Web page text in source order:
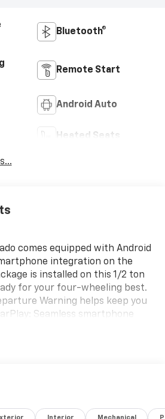
Bluetooth®
Remote Start
Android Auto
Heated Seats
comes equipped with Android
integration on the
is installed on this 1/2 ton
for your four-wheeling best.
Warning helps keep you
Seamless smartphone
This unit is equipped with the
with a heated steering
in this unit helps maintain
Interior Mechanical